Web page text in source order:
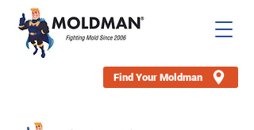
Find Your Moldman